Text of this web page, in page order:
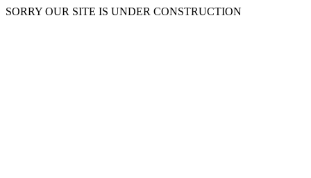
SORRY OUR SITE IS UNDER CONSTRUCTION